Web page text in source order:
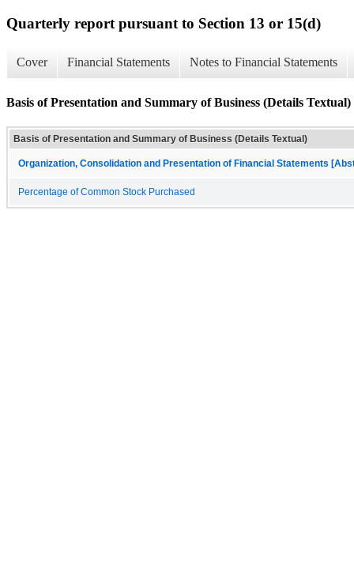
Quarterly report pursuant to Section 13 or 15(d)
Cover Financial Statements Notes to Financial Statements
Basis of Presentation and Summary of Business (Details Textual)
Basis of Presentation and Summary of Business (Details Textual)
Organization, Consolidation and Presentation of Financial Statements
Percentage of Common Stock Purchased